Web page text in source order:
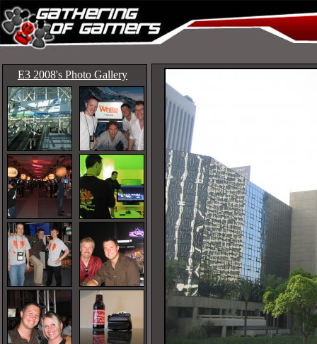
E3 2008's Photo Gallery